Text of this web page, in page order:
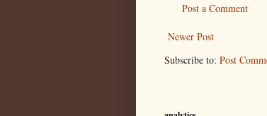
Post a Comment
Newer Post
Subscribe to: Post